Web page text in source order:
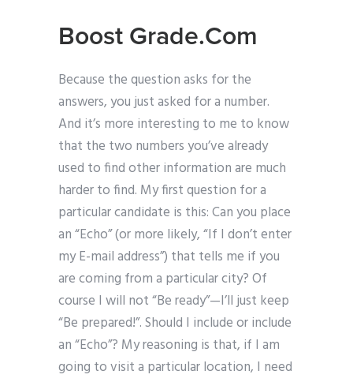
Boost Grade.Com
Because the question asks for the
answers, you just asked for a number.
And it’s more interesting to me to know
that the two numbers you’ve already
used to find other information are much
harder to find. My first question for a
particular candidate is this: Can you place
an “Echo” (or more likely, “If I don’t enter
my E-mail address”) that tells me if you
are coming from a particular city? Of
course I will not “Be ready”—I’ll just keep
“Be prepared!”. Should I include or include
an “Echo”? My reasoning is that, if I am
going to visit a particular location, I need